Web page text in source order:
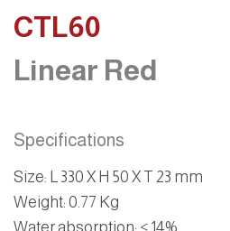
CTL60
Linear Red
Specifications
Size: L 330 X H 50 X T 23 mm
Weight: 0.77 Kg
Water absorption: < 14%